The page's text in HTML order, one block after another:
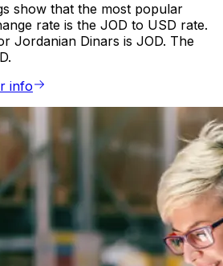
show that the most popular
rate is the JOD to USD rate.
Jordanian Dinars is JOD. The
info